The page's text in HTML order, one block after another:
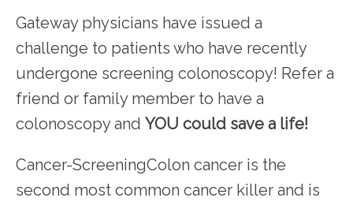
SERVICES
TESTIMONIALS
Gateway physicians have issued a
challenge to patients who have recently
undergone screening colonoscopy! Refer a
friend or family member to have a
colonoscopy and YOU could save a life!
Cancer-ScreeningColon cancer is the
second most common cancer killer and is